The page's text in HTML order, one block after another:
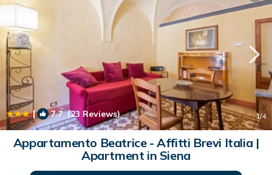
| 7.7(23 Reviews) 1/4
Appartamento Beatrice - Affitti Brevi Italia |
Apartment in Siena